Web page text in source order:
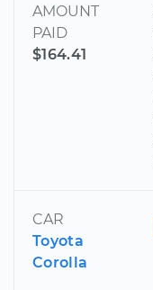
AMOUNT
PAID
$164.41
CAR
Toyota
Corolla